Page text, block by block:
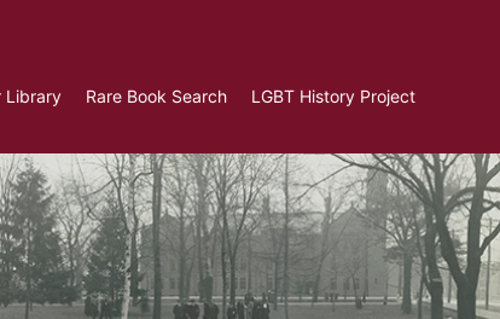
Library Rare Book Search LGBT History Project